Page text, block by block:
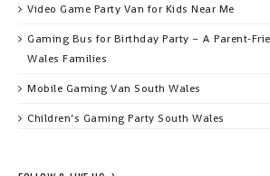
Video Game Party Van for Kids Near Me
Gaming Bus for Birthday Party – A
Wales Families
Mobile Gaming Van South Wales
Children’s Gaming Party South Wales